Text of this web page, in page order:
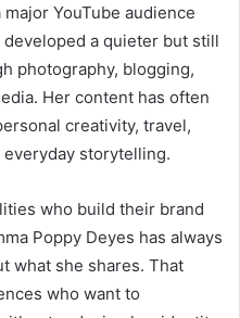
YouTube audience
a quieter but still
photography, blogging,
Her content has often
creativity, travel,
storytelling.
who build their brand
Poppy Deyes has always
what she shares. That
who want to